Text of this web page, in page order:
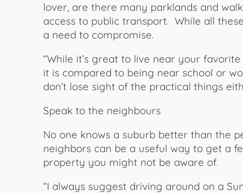
lover, are there many parklands and
access to public transport. While all
a need to compromise.
“While it’s great to live near your
it is compared to being near school or
don’t lose sight of the practical things
Speak to the neighbours
No one knows a suburb better than the
neighbors can be a useful way to get a
property you might not be aware of.
“I always suggest driving around on a